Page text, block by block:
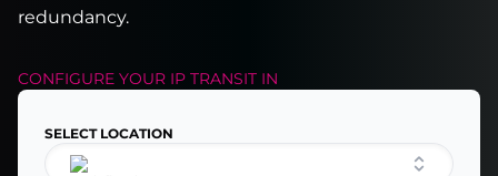
redundancy.
CONFIGURE YOUR IP TRANSIT IN
SELECT LOCATION